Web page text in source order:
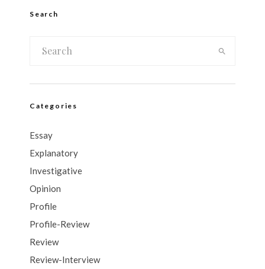
Search
Categories
Essay
Explanatory
Investigative
Opinion
Profile
Profile-Review
Review
Review-Interview